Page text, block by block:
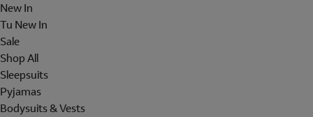
New In
Tu New In
Sale
Shop All
Sleepsuits
Pyjamas
Bodysuits & Vests